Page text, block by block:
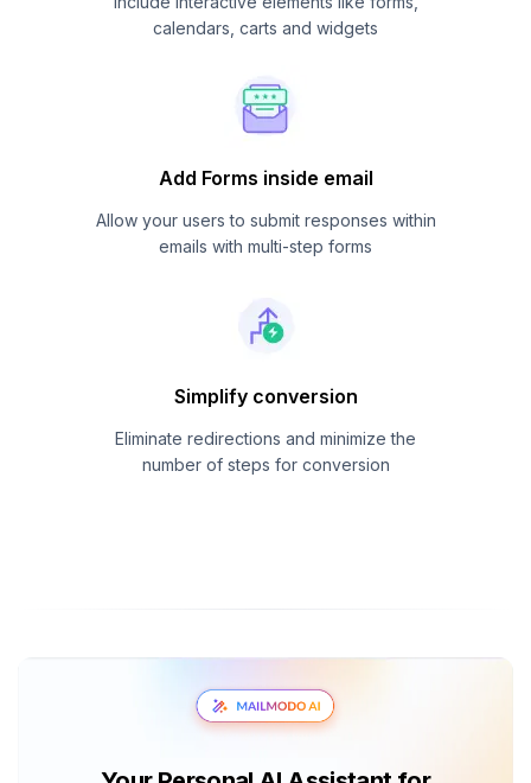
calendars, carts and widgets
Add Forms inside email
Allow your users to submit responses within
emails with multi-step forms
Simplify conversion
Eliminate redirections and minimize the
number of steps for conversion